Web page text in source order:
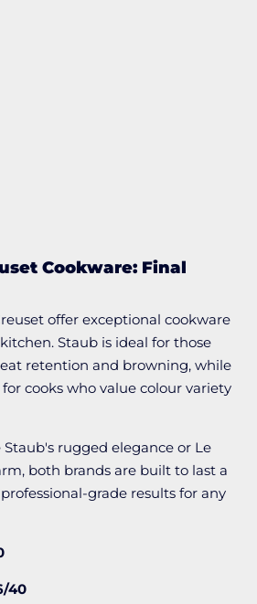
Cookware: Final
offer exceptional cookware
Staub is ideal for those
retention and browning, while
cooks who value colour variety
rugged elegance or Le
both brands are built to last a
grade results for any
40